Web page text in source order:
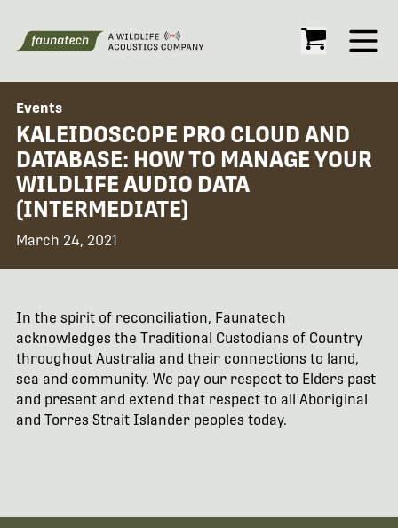
Open
Events
KALEIDOSCOPE PRO CLOUD AND
DATABASE: HOW TO MANAGE YOUR
WILDLIFE AUDIO DATA
(INTERMEDIATE)
March 24, 2021
In the spirit of reconciliation, Faunatech
acknowledges the Traditional Custodians of Country
throughout Australia and their connections to land,
sea and community. We pay our respect to Elders past
and present and extend that respect to all Aboriginal
and Torres Strait Islander peoples today.